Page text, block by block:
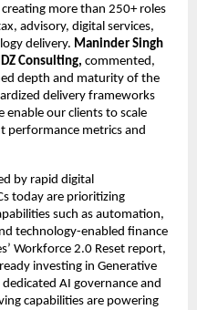
more than 250+ roles
advisory, digital services,
delivery. Maninder Singh
Consulting, commented,
depth and maturity of the
delivery frameworks
our clients to scale
performance metrics and
by rapid digital
today are prioritizing
such as automation,
technology-enabled finance
Workforce 2.0 Reset report,
investing in Generative
AI governance and
capabilities are powering